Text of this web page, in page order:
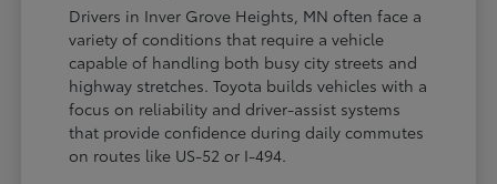
Drivers in Inver Grove Heights, MN often face a
variety of conditions that require a vehicle
capable of handling both busy city streets and
highway stretches. Toyota builds vehicles with a
focus on reliability and driver-assist systems
that provide confidence during daily commutes
on routes like US-52 or I-494.